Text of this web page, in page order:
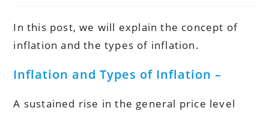
In this post, we will explain the concept of
inflation and the types of inflation.
Inflation and Types of Inflation –
A sustained rise in the general price level